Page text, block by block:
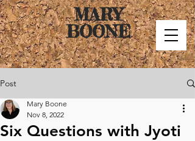
MARY
BOONE
Post
Six Questions with Jyoti
Mary Boone
Nov 8, 2022